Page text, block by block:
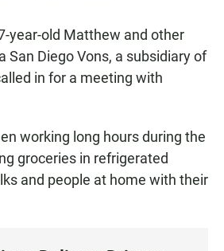
year-old Matthew and other
San Diego Vons, a subsidiary of
in for a meeting with
working long hours during the
groceries in refrigerated
and people at home with their